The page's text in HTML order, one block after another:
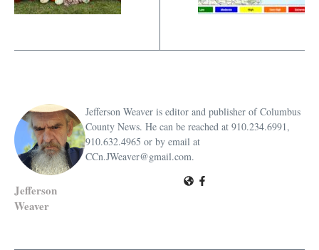
Jefferson
Weaver
Jefferson Weaver is editor and publisher of Columbus
County News. He can be reached at 910.234.6991,
910.632.4965 or by email at
CCn.JWeaver@gmail.com.